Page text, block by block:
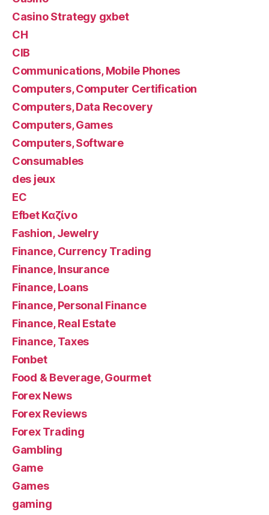
Casino Strategy gxbet
CH
CIB
Communications, Mobile Phones
Computers, Computer Certification
Computers, Data Recovery
Computers, Games
Computers, Software
Consumables
des jeux
EC
Efbet Καζίνο
Fashion, Jewelry
Finance, Currency Trading
Finance, Insurance
Finance, Loans
Finance, Personal Finance
Finance, Real Estate
Finance, Taxes
Fonbet
Food & Beverage, Gourmet
Forex News
Forex Reviews
Forex Trading
Gambling
Game
Games
gaming